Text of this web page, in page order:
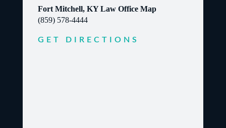
Fort Mitchell, KY Law Office Map
(859) 578-4444
GET DIRECTIONS